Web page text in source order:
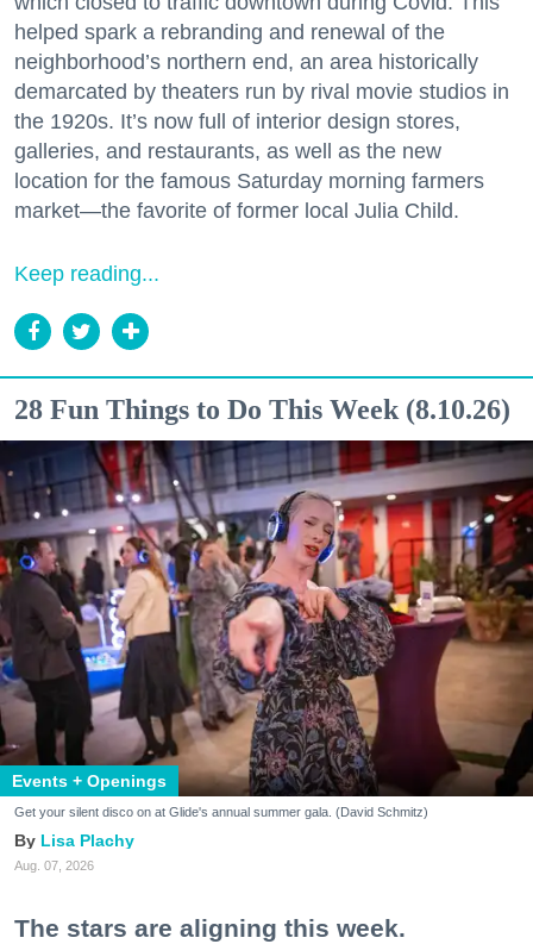
helped spark a rebranding and renewal of the
neighborhood’s northern end, an area historically
demarcated by theaters run by rival movie studios in
the 1920s. It’s now full of interior design stores,
galleries, and restaurants, as well as the new
location for the famous Saturday morning farmers
market—the favorite of former local Julia Child.
Keep reading...
28 Fun Things to Do This Week (8.10.26)
Events + Openings
Get your silent disco on at Glide's annual summer gala. (David Schmitz)
Lisa Plachy
Aug. 07, 2026
The stars are aligning this week.